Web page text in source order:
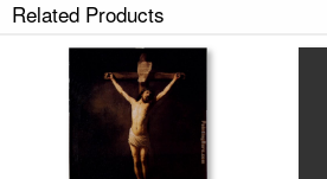
Related Products